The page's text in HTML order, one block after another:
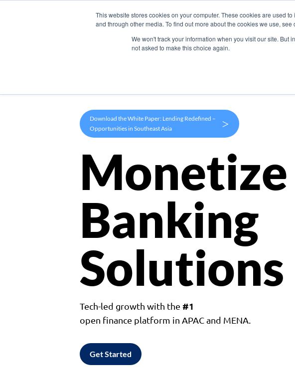
This website stores cookies on your computer. These cookies are used
and through other media. To find out more about the cookies we use, see
We won't track your information when you visit our site. But
not asked to make this choice again.
Products Use Cases
Download the White Paper: Lending Redefined –
Opportunities in Southeast Asia
>
Monetize
Banking
Solutions
Tech-led growth with the #1
open finance platform in APAC and MENA.
Get Started